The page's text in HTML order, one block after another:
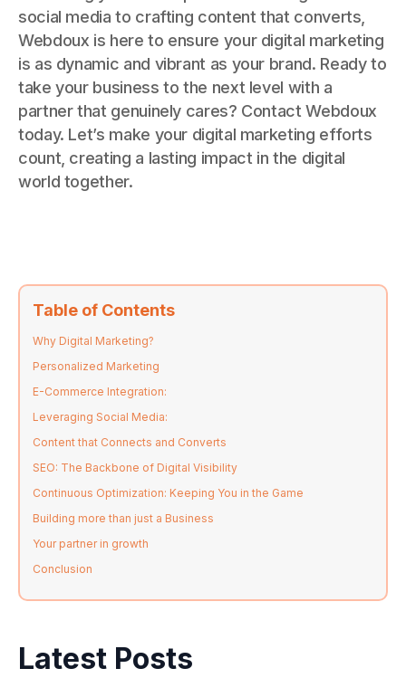
social media to crafting content that converts,
Webdoux is here to ensure your digital marketing
is as dynamic and vibrant as your brand. Ready to
take your business to the next level with a
partner that genuinely cares? Contact Webdoux
today. Let’s make your digital marketing efforts
count, creating a lasting impact in the digital
world together.
Table of Contents
Why Digital Marketing?
Personalized Marketing
E-Commerce Integration:
Leveraging Social Media:
Content that Connects and Converts
SEO: The Backbone of Digital Visibility
Continuous Optimization: Keeping You in the Game
Building more than just a Business
Your partner in growth
Conclusion
Latest Posts